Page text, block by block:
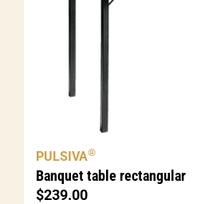
Banquet table rectangular
$239.00
PULSIVA®